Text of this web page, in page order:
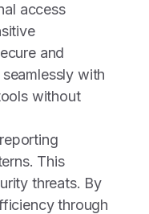
access
and
with
without
This
threats. By
through